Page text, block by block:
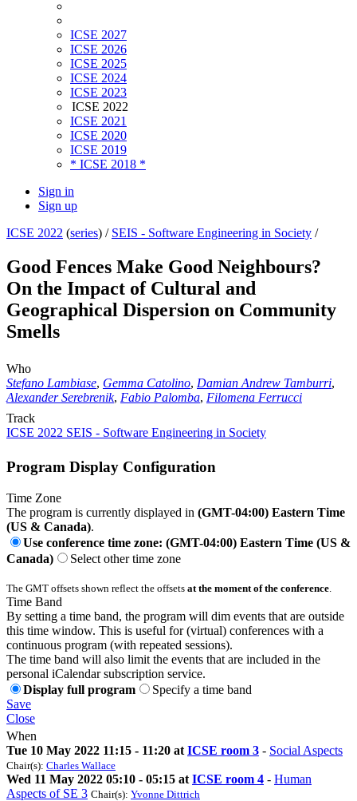
ICSE 2027
ICSE 2026
ICSE 2025
ICSE 2024
ICSE 2023
ICSE 2022
ICSE 2021
ICSE 2020
ICSE 2019
* ICSE 2018 *
Sign in
Sign up
ICSE 2022 (series) / SEIS - Software Engineering in Society /
Good Fences Make Good Neighbours?
On the Impact of Cultural and
Geographical Dispersion on Community
Smells
Who
Stefano Lambiase, Gemma Catolino, Damian Andrew Tamburri,
Alexander Serebrenik, Fabio Palomba, Filomena Ferrucci
Track
ICSE 2022 SEIS - Software Engineering in Society
Program Display Configuration
Time Zone
The program is currently displayed in (GMT-04:00) Eastern Time
(US & Canada).
Use conference time zone: (GMT-04:00) Eastern Time (US &
Canada)
Select other time zone
The GMT offsets shown reflect the offsets at the moment of the conference
Time Band
By setting a time band, the program will dim events that are outside
this time window. This is useful for (virtual) conferences with a
continuous program (with repeated sessions).
The time band will also limit the events that are included in the
personal iCalendar subscription service.
Display full program
Specify a time band
Save
Close
When
Tue 10 May 2022 11:15 - 11:20 at ICSE room 3 - Social Aspects
Chair(s): Charles Wallace
Wed 11 May 2022 05:10 - 05:15 at ICSE room 4 - Human
Aspects of SE 3 Chair(s): Yvonne Dittrich